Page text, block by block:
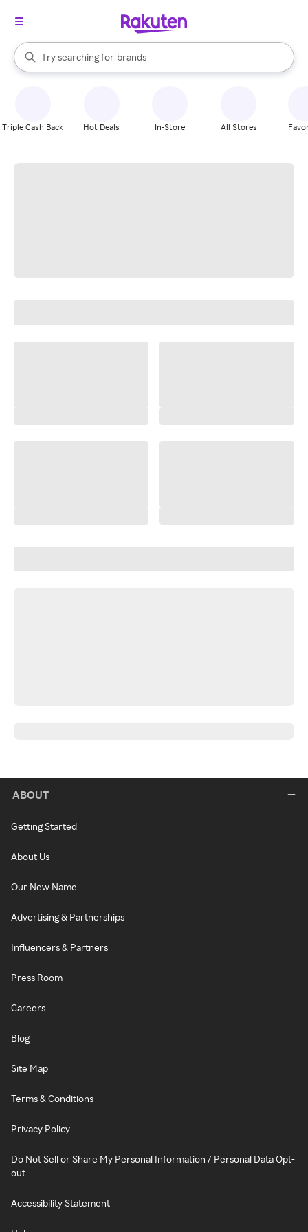
Search Rakuten
Try searching for
stores
brands
groceries
When autocomplete results are available, use the up and down
Triple Cash Back Hot Deals In-Store All Stores
ABOUT
Getting Started
About Us
Our New Name
Advertising & Partnerships
Influencers & Partners
Press Room
Careers
Blog
Site Map
Terms & Conditions
Privacy Policy
Do Not Sell or Share My Personal Information / Personal Data Opt-
out
Accessibility Statement